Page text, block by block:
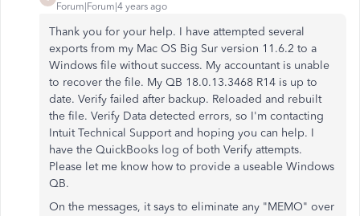
Forum|Forum|4 years ago
Thank you for your help. I have attempted several
exports from my Mac OS Big Sur version 11.6.2 to a
Windows file without success. My accountant is unable
to recover the file. My QB 18.0.13.3468 R14 is up to
date. Verify failed after backup. Reloaded and rebuilt
the file. Verify Data detected errors, so I'm contacting
Intuit Technical Support and hoping you can help. I
have the QuickBooks log of both Verify attempts.
Please let me know how to provide a useable Windows
QB.
On the messages, it says to eliminate any "MEMO" over